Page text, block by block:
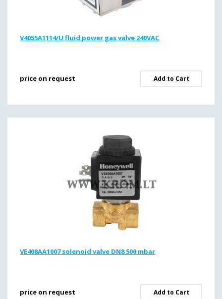
V4055A1114/U fluid power gas valve 240VAC
price on request Add to Cart
VE408AA1007 solenoid valve DN8 500 mbar
price on request Add to Cart